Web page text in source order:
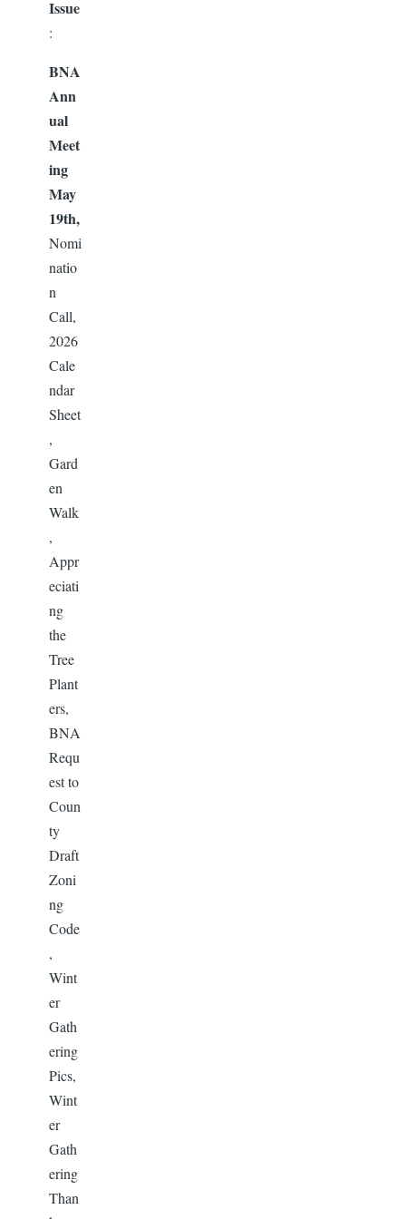
Issue
:
BNA
Ann
ual
Meet
ing
May
19th,
Nomi
natio
n
Call,
2026
Cale
ndar
Sheet
,
Gard
en
Walk
,
Appr
eciati
ng
the
Tree
Plant
ers,
BNA
Requ
est to
Coun
ty
Draft
Zoni
ng
Code
,
Wint
er
Gath
ering
Pics,
Wint
er
Gath
ering
Than